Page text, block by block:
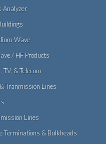
Analyzer
Wave
/ HF Products
TV, & Telecom
Tranmission Lines
Lines
Terminations & Bulkheads